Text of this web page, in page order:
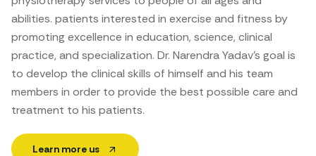
abilities. patients interested in exercise and fitness by
promoting excellence in education, science, clinical
practice, and specialization. Dr. Narendra Yadav’s goal is
to develop the clinical skills of himself and his team
members in order to provide the best possible care and
treatment to his patients.
Learn more us